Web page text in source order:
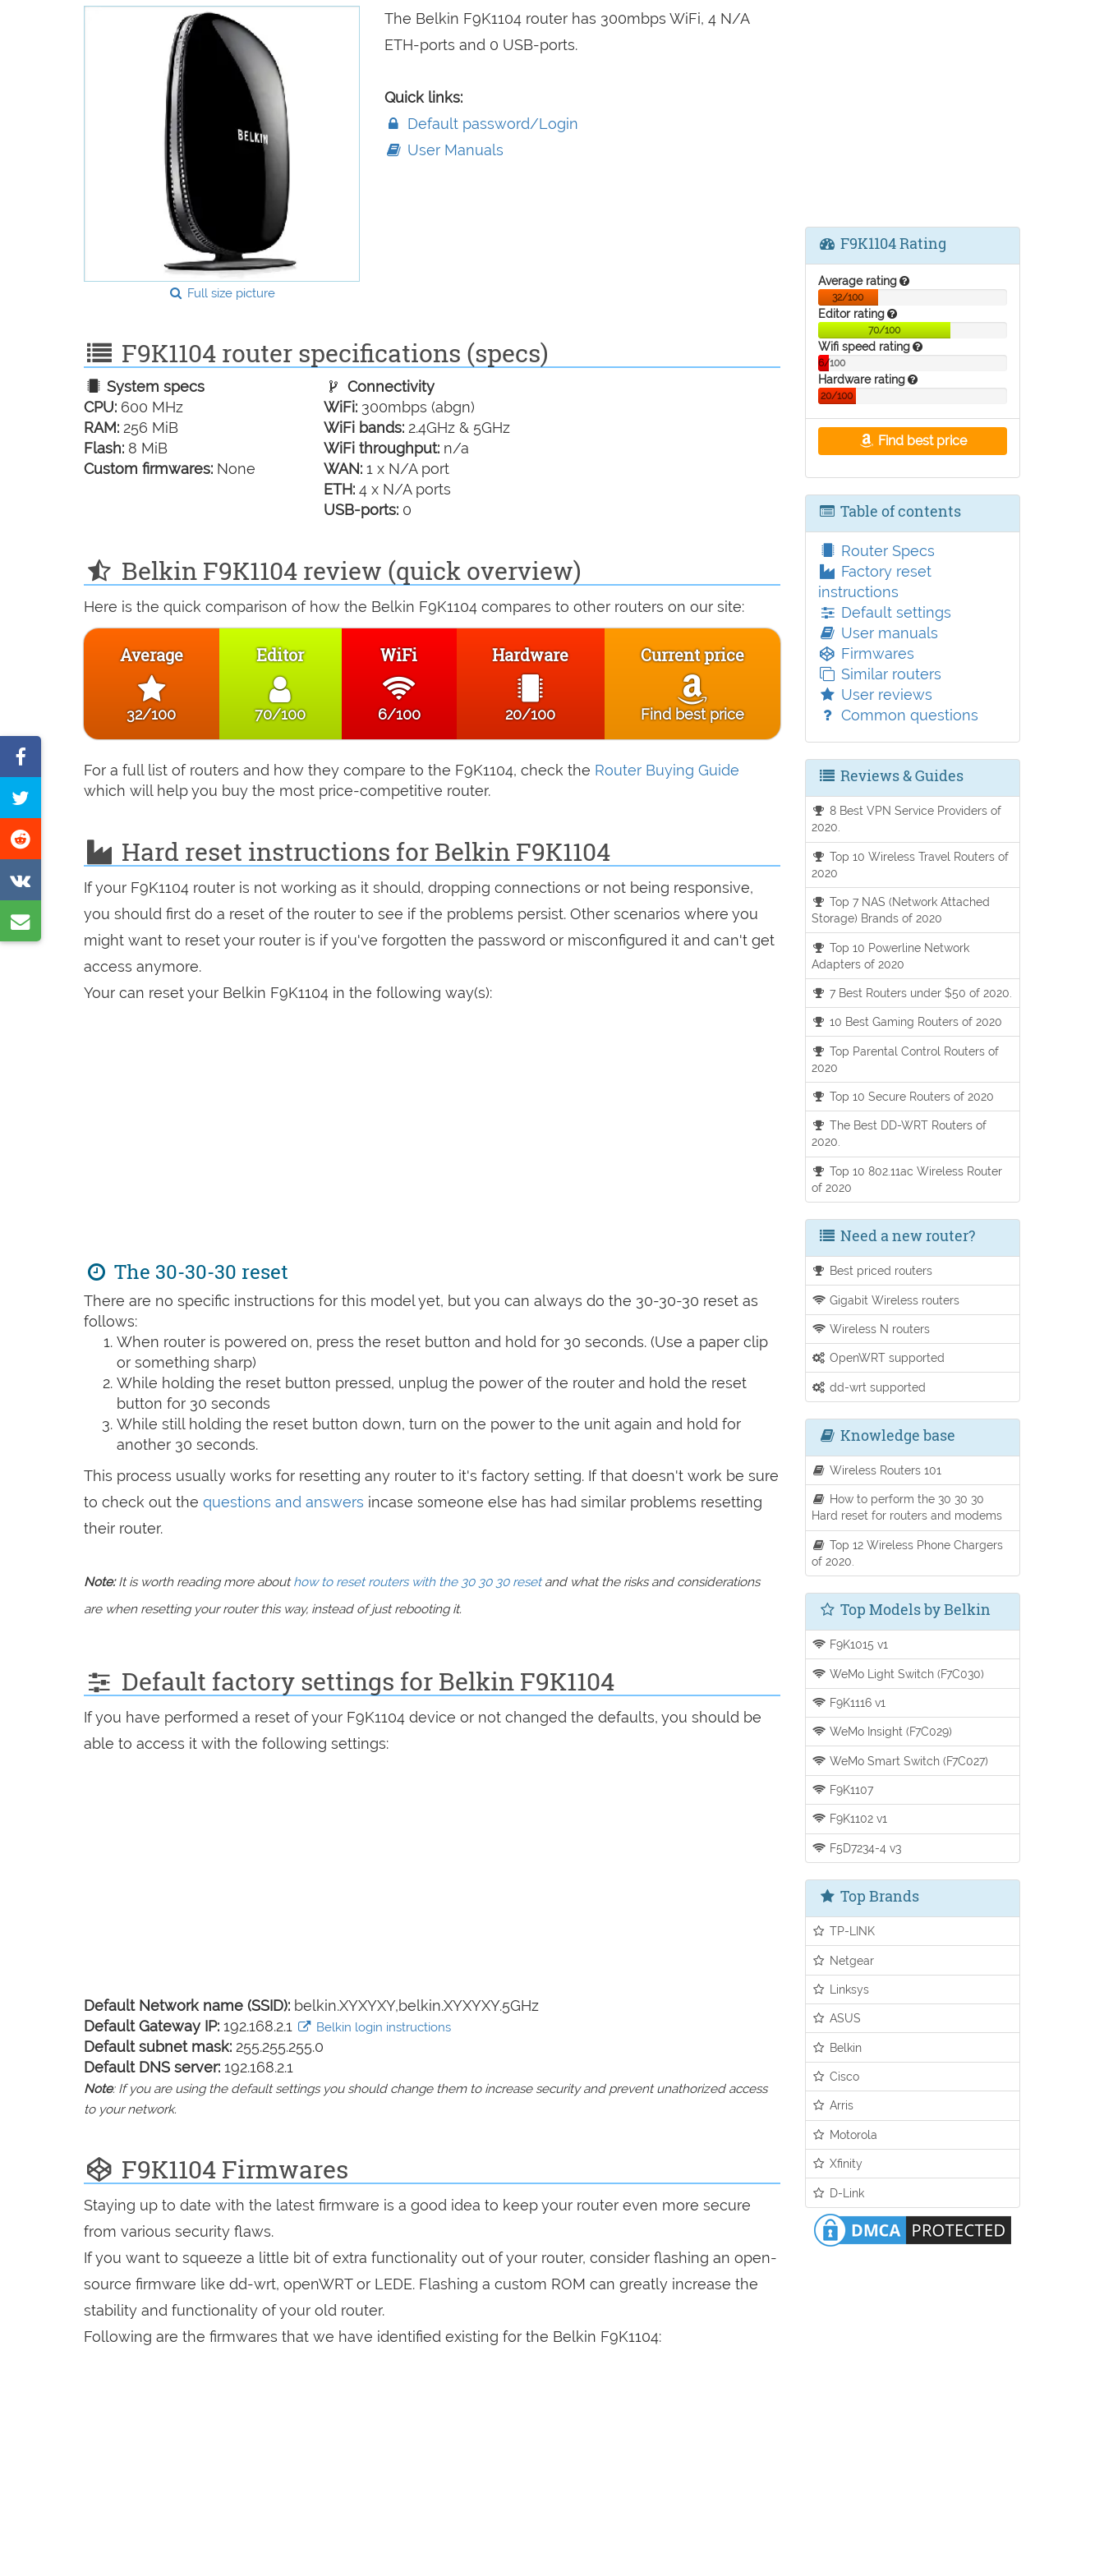
Full size picture
The Belkin F9K1104 router has 300mbps WiFi, 4 N/A
ETH-ports and 0 USB-ports.
Quick links:
Default password/Login
User Manuals
F9K1104 router specifications (specs)
System specs
CPU: 600 MHz
RAM: 256 MiB
Flash: 8 MiB
Custom firmwares: None
Connectivity
WiFi: 300mbps (abgn)
WiFi bands: 2.4GHz & 5GHz
WiFi throughput: n/a
WAN: 1 x N/A port
ETH: 4 x N/A ports
USB-ports: 0
Belkin F9K1104 review (quick overview)
Here is the quick comparison of how the Belkin F9K1104 compares to other routers on our site:
Average
32/100
Editor
70/100
WiFi
6/100
Hardware
20/100
Current price
Find best price
For a full list of routers and how they compare to the F9K1104, check the Router Buying Guide
which will help you buy the most price-competitive router.
Hard reset instructions for Belkin F9K1104
If your F9K1104 router is not working as it should, dropping connections or not being responsive,
you should first do a reset of the router to see if the problems persist. Other scenarios where you
might want to reset your router is if you've forgotten the password or misconfigured it and can't get
access anymore.
Your can reset your Belkin F9K1104 in the following way(s):
The 30-30-30 reset
There are no specific instructions for this model yet, but you can always do the 30-30-30 reset as
follows:
When router is powered on, press the reset button and hold for 30 seconds. (Use a paper clip
or something sharp)
While holding the reset button pressed, unplug the power of the router and hold the reset
button for 30 seconds
While still holding the reset button down, turn on the power to the unit again and hold for
another 30 seconds.
This process usually works for resetting any router to it's factory setting. If that doesn't work be sure
to check out the questions and answers incase someone else has had similar problems resetting
their router.
Note:It is worth reading more abouthow to reset routers with the 30 30 30 resetand what the risks and considerations
are when resetting your router this way, instead of just rebooting it.
Default factory settings for Belkin F9K1104
If you have performed a reset of your F9K1104 device or not changed the defaults, you should be
able to access it with the following settings:
Default Network name (SSID): belkin.XYXYXY,belkin.XYXYXY.5GHz
Default Gateway IP: 192.168.2.1 Belkin login instructions
Default subnet mask: 255.255.255.0
Default DNS server: 192.168.2.1
Note: If you are using the default settings you should change them to increase security and prevent unathorized access
to your network.
F9K1104 Firmwares
Staying up to date with the latest firmware is a good idea to keep your router even more secure
from various security flaws.
If you want to squeeze a little bit of extra functionality out of your router, consider flashing an open-
source firmware like dd-wrt, openWRT or LEDE. Flashing a custom ROM can greatly increase the
stability and functionality of your old router.
Following are the firmwares that we have identified existing for the Belkin F9K1104:
on
Tweet
this
on
Reddit
on
VK
by
F9K1104 Rating
Average rating
32/100
Editor rating
70/100
Wifi speed rating
6/100
Hardware rating
20/100
Find best price
Table of contents
Router Specs
Factory reset
instructions
Default settings
User manuals
Firmwares
Similar routers
User reviews
Common questions
Reviews & Guides
8 Best VPN Service Providers of
2020.
Top 10 Wireless Travel Routers of
2020
Top 7 NAS (Network Attached
Storage) Brands of 2020
Top 10 Powerline Network
Adapters of 2020
7 Best Routers under $50 of 2020.
10 Best Gaming Routers of 2020
Top Parental Control Routers of
2020
Top 10 Secure Routers of 2020
The Best DD-WRT Routers of
2020.
Top 10 802.11ac Wireless Router
of 2020
Need a new router?
Best priced routers
Gigabit Wireless routers
Wireless N routers
OpenWRT supported
dd-wrt supported
Knowledge base
Wireless Routers 101
How to perform the 30 30 30
Hard reset for routers and modems
Top 12 Wireless Phone Chargers
of 2020.
Top Models by Belkin
F9K1015 v1
WeMo Light Switch (F7C030)
F9K1116 v1
WeMo Insight (F7C029)
WeMo Smart Switch (F7C027)
F9K1107
F9K1102 v1
F5D7234-4 v3
Top Brands
TP-LINK
Netgear
Linksys
ASUS
Belkin
Cisco
Arris
Motorola
Xfinity
D-Link